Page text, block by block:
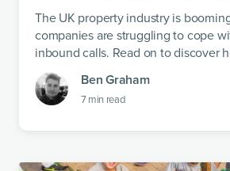
The UK property industry is
companies are struggling to cope
inbound calls. Read on to discover
calls and get some time off the
Ben Graham
7 min read